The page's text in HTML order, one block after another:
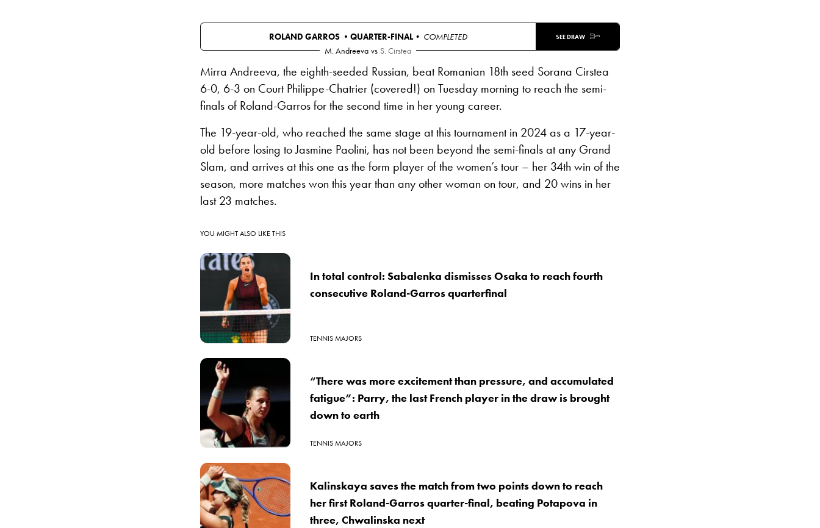
ROLAND GARROS • QUARTER-FINAL• COMPLETED SEE DRAW
M. Andreeva vs S. Cirstea
Mirra Andreeva, the eighth-seeded Russian, beat Romanian 18th seed Sorana Cirstea
6-0, 6-3 on Court Philippe-Chatrier (covered!) on Tuesday morning to reach the semi-
finals of Roland-Garros for the second time in her young career.
The 19-year-old, who reached the same stage at this tournament in 2024 as a 17-year-
old before losing to Jasmine Paolini, has not been beyond the semi-finals at any Grand
Slam, and arrives at this one as the form player of the women’s tour – her 34th win of the
season, more matches won this year than any other woman on tour, and 20 wins in her
last 23 matches.
YOU MIGHT ALSO LIKE THIS
In total control: Sabalenka dismisses Osaka to reach fourth
consecutive Roland-Garros quarterfinal
TENNIS MAJORS
“There was more excitement than pressure, and accumulated
fatigue”: Parry, the last French player in the draw is brought
down to earth
TENNIS MAJORS
Kalinskaya saves the match from two points down to reach
her first Roland-Garros quarter-final, beating Potapova in
three, Chwalinska next